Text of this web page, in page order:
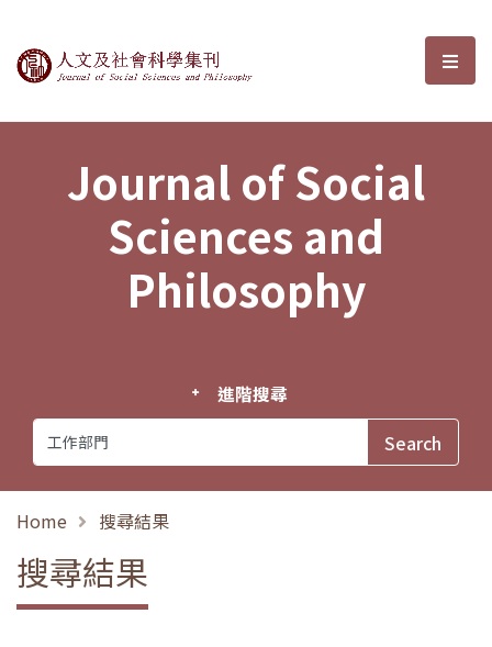
Journal of Social Sciences and選
Journal of Social
Sciences and
Philosophy
進階搜尋
Home 搜尋結果
搜尋結果